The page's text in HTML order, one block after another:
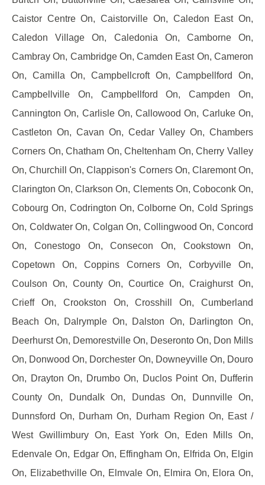
Caistor Centre On, Caistorville On, Caledon East On,
Caledon Village On, Caledonia On, Camborne On,
Cambray On, Cambridge On, Camden East On, Cameron
On, Camilla On, Campbellcroft On, Campbellford On,
Campbellville On, Campbellford On, Campden On,
Cannington On, Carlisle On, Callowood On, Carluke On,
Castleton On, Cavan On, Cedar Valley On, Chambers
Corners On, Chatham On, Cheltenham On, Cherry Valley
On, Churchill On, Clappison's Corners On, Claremont On,
Clarington On, Clarkson On, Clements On, Coboconk On,
Cobourg On, Codrington On, Colborne On, Cold Springs
On, Coldwater On, Colgan On, Collingwood On, Concord
On, Conestogo On, Consecon On, Cookstown On,
Copetown On, Coppins Corners On, Corbyville On,
Coulson On, County On, Courtice On, Craighurst On,
Crieff On, Crookston On, Crosshill On, Cumberland
Beach On, Dalrymple On, Dalston On, Darlington On,
Deerhurst On, Demorestville On, Deseronto On, Don Mills
On, Donwood On, Dorchester On, Downeyville On, Douro
On, Drayton On, Drumbo On, Duclos Point On, Dufferin
County On, Dundalk On, Dundas On, Dunnville On,
Dunnsford On, Durham On, Durham Region On, East /
West Gwillimbury On, East York On, Eden Mills On,
Edenvale On, Edgar On, Effingham On, Elfrida On, Elgin
On, Elizabethville On, Elmvale On, Elmira On, Elora On,